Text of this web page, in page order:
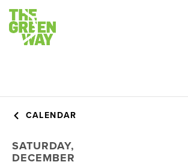
CALENDAR
SATURDAY,
DECEMBER